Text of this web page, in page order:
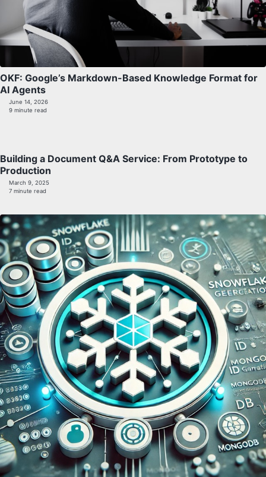
OKF: Google’s Markdown-Based Knowledge Format for
AI Agents
June 14, 2026
9 minute read
Building a Document Q&A Service: From Prototype to
Production
March 9, 2025
7 minute read